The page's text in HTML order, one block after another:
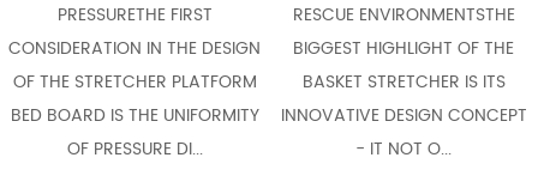
PRESSURETHE FIRST
IN THE DESIGN
STRETCHER PLATFORM
IS THE UNIFORMITY
OF PRESSURE DI...
RESCUE ENVIRONMENTSTHE
BIGGEST HIGHLIGHT OF THE
BASKET STRETCHER IS ITS
INNOVATIVE DESIGN CONCEPT
- IT NOT O...
THE
OF